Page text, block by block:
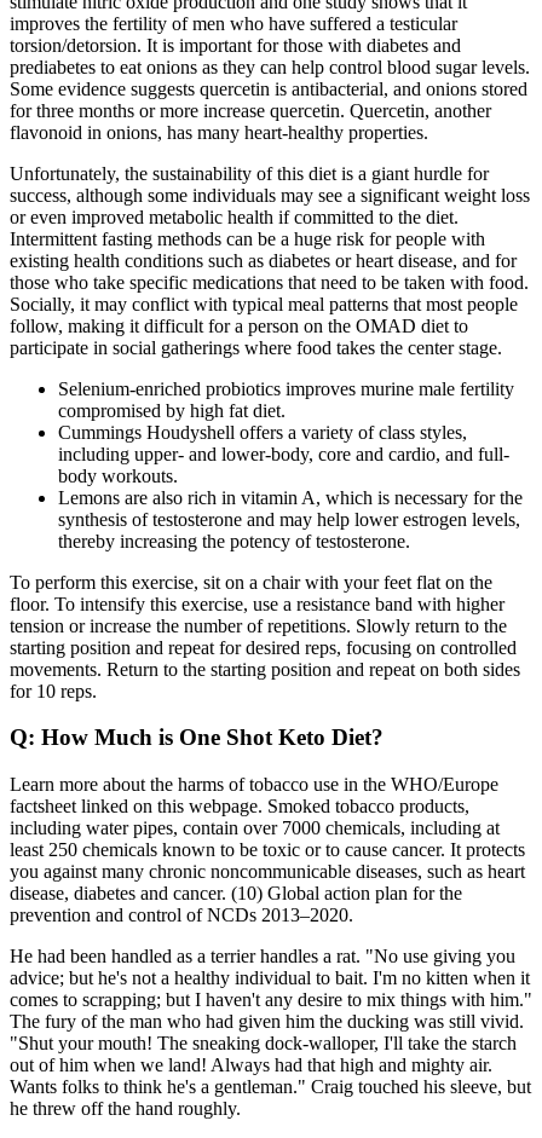
improves the fertility of men who have suffered a testicular
torsion/detorsion. It is important for those with diabetes and
prediabetes to eat onions as they can help control blood sugar levels.
Some evidence suggests quercetin is antibacterial, and onions stored
for three months or more increase quercetin. Quercetin, another
flavonoid in onions, has many heart-healthy properties.
Unfortunately, the sustainability of this diet is a giant hurdle for
success, although some individuals may see a significant weight loss
or even improved metabolic health if committed to the diet.
Intermittent fasting methods can be a huge risk for people with
existing health conditions such as diabetes or heart disease, and for
those who take specific medications that need to be taken with food.
Socially, it may conflict with typical meal patterns that most people
follow, making it difficult for a person on the OMAD diet to
participate in social gatherings where food takes the center stage.
Selenium-enriched probiotics improves murine male fertility
compromised by high fat diet.
Cummings Houdyshell offers a variety of class styles,
including upper- and lower-body, core and cardio, and full-
body workouts.
Lemons are also rich in vitamin A, which is necessary for the
synthesis of testosterone and may help lower estrogen levels,
thereby increasing the potency of testosterone.
To perform this exercise, sit on a chair with your feet flat on the
floor. To intensify this exercise, use a resistance band with higher
tension or increase the number of repetitions. Slowly return to the
starting position and repeat for desired reps, focusing on controlled
movements. Return to the starting position and repeat on both sides
for 10 reps.
Q: How Much is One Shot Keto Diet?
Learn more about the harms of tobacco use in the WHO/Europe
factsheet linked on this webpage. Smoked tobacco products,
including water pipes, contain over 7000 chemicals, including at
least 250 chemicals known to be toxic or to cause cancer. It protects
you against many chronic noncommunicable diseases, such as heart
disease, diabetes and cancer. (10) Global action plan for the
prevention and control of NCDs 2013–2020.
He had been handled as a terrier handles a rat. "No use giving you
advice; but he's not a healthy individual to bait. I'm no kitten when it
comes to scrapping; but I haven't any desire to mix things with him."
The fury of the man who had given him the ducking was still vivid.
"Shut your mouth! The sneaking dock-walloper, I'll take the starch
out of him when we land! Always had that high and mighty air.
Wants folks to think he's a gentleman." Craig touched his sleeve, but
he threw off the hand roughly.